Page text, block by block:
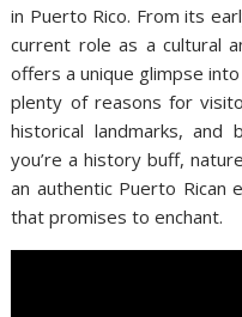
in Puerto Rico. From its
current role as a cultural
offers a unique glimpse
plenty of reasons for
historical landmarks, and
you’re a history buff,
an authentic Puerto Rican
that promises to enchant.